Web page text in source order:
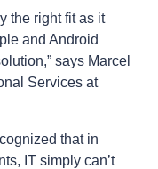
the right fit as it
and Android
says Marcel
Services at
that in
IT simply can’t